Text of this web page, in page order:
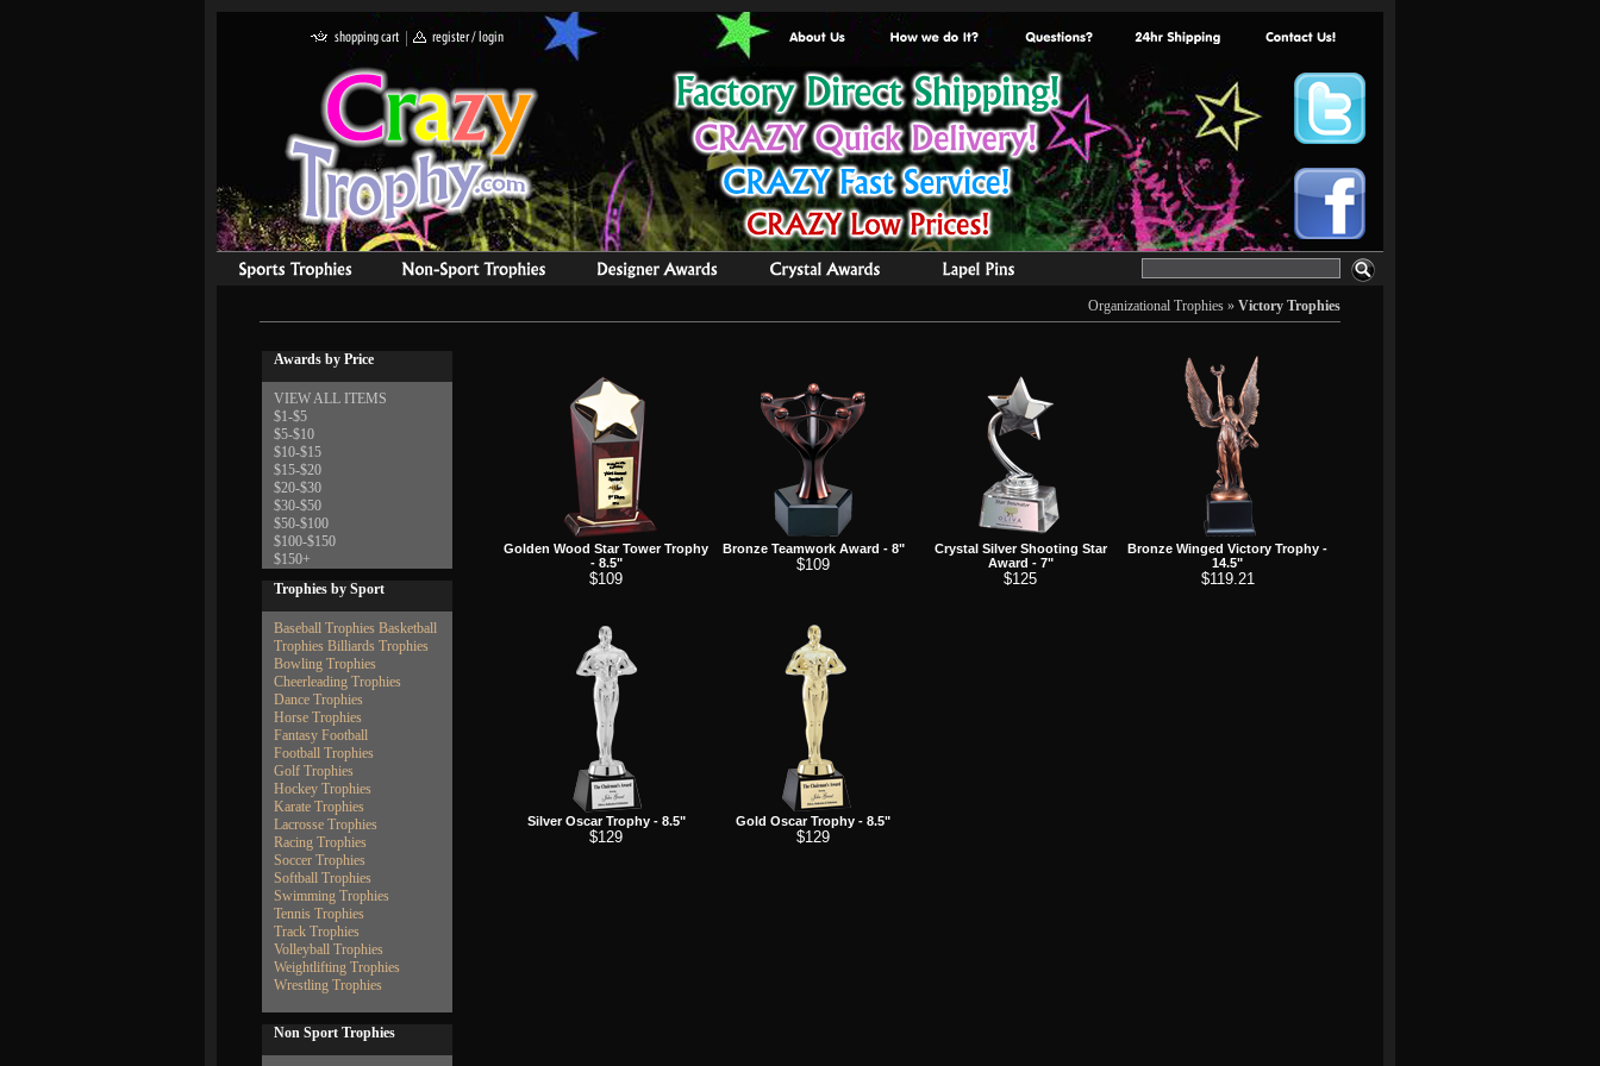
Organizational Trophies » Victory Trophies
Awards by Price
VIEW ALL ITEMS
$1-$5
$5-$10
$10-$15
$15-$20
$20-$30
$30-$50
$50-$100
$100-$150
$150+
Trophies by Sport
Baseball Trophies Basketball
Trophies Billiards Trophies
Bowling Trophies
Cheerleading Trophies
Dance Trophies
Horse Trophies
Fantasy Football
Football Trophies
Golf Trophies
Hockey Trophies
Karate Trophies
Lacrosse Trophies
Racing Trophies
Soccer Trophies
Softball Trophies
Swimming Trophies
Tennis Trophies
Track Trophies
Volleyball Trophies
Weightlifting Trophies
Wrestling Trophies
Non Sport Trophies
Golden Wood Star Tower Trophy
- 8.5"
$109
Bronze Teamwork Award - 8"
$109
Crystal Silver Shooting Star
Award - 7"
$125
Bronze Winged Victory Trophy -
14.5"
$119.21
Silver Oscar Trophy - 8.5"
$129
Gold Oscar Trophy - 8.5"
$129